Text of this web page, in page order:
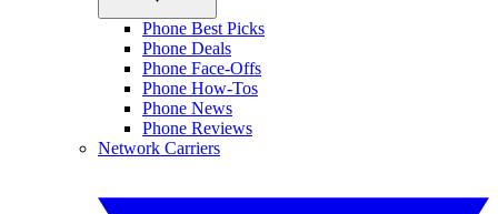
Phone Best Picks
Phone Deals
Phone Face-Offs
Phone How-Tos
Phone News
Phone Reviews
Network Carriers